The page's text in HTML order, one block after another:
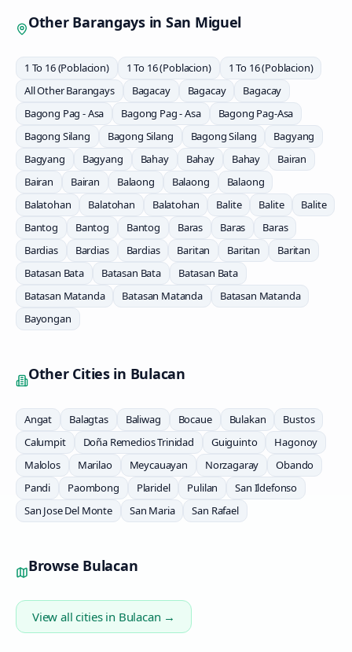
Other Barangays in San Miguel
1 To 16 (Poblacion) 1 To 16 (Poblacion)
1 To 16 (Poblacion)
All Other Barangays
Bagacay Bagacay
Bagacay
Bagong Pag - Asa
Bagong Pag - Asa
Bagong Pag-Asa
Bagong Silang
Bagong Silang Bagong Silang
Bagyang
Bagyang
Bagyang Bahay Bahay Bahay
Bairan
Bairan
Bairan Balaong Balaong
Balaong
Balatohan
Balatohan Balatohan Balite Balite
Balite
Bantog
Bantog Bantog Baras Baras
Baras
Bardias
Bardias Bardias Baritan Baritan
Baritan
Batasan Bata
Batasan Bata
Batasan Bata
Batasan Matanda
Batasan Matanda
Batasan Matanda
Bayongan
Other Cities in Bulacan
Angat Balagtas Baliwag Bocaue Bulakan
Bustos
Calumpit
Doña Remedios Trinidad Guiguinto
Hagonoy
Malolos
Marilao Meycauayan Norzagaray
Obando
Pandi
Paombong Plaridel Pulilan
San Ildefonso
San Jose Del Monte
San Maria San Rafael
Browse Bulacan
View all cities in Bulacan →